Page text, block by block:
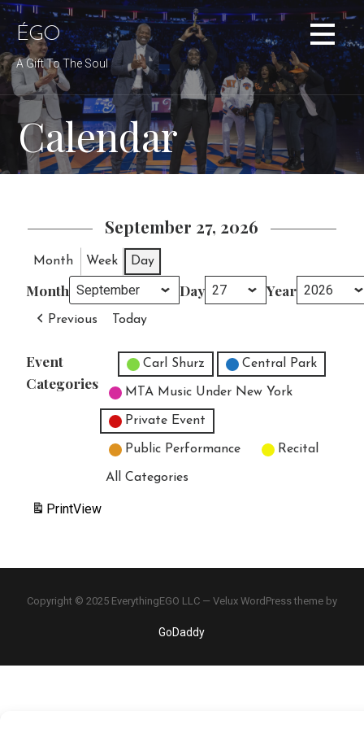
Skip
to
content
ÉGO
A Gift To The Soul
Calendar
September 27, 2026
Month Week Day
Month Day Year
Previous Today
Event
Categories
Untitled Category
Carl Shurz Central Park
MTA Music Under New York
Private Event
Public Performance Recital
All Categories
PrintView
Copyright © 2025 EverythingEGO LLC — Velux WordPress theme by
GoDaddy